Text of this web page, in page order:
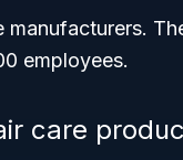
employees.
care